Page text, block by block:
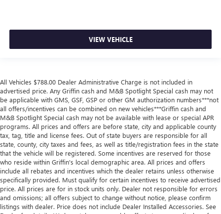
VIEW VEHICLE
All Vehicles $788.00 Dealer Administrative Charge is not included in
advertised price. Any Griffin cash and M&B Spotlight Special cash may not
be applicable with GMS, GSF, GSP or other GM authorization numbers***not
all offers/incentives can be combined on new vehicles***Griffin cash and
M&B Spotlight Special cash may not be available with lease or special APR
programs. All prices and offers are before state, city and applicable county
tax, tag, title and license fees. Out of state buyers are responsible for all
state, county, city taxes and fees, as well as title/registration fees in the state
that the vehicle will be registered. Some incentives are reserved for those
who reside within Griffin's local demographic area. All prices and offers
include all rebates and incentives which the dealer retains unless otherwise
specifically provided. Must qualify for certain incentives to receive advertised
price. All prices are for in stock units only. Dealer not responsible for errors
and omissions; all offers subject to change without notice, please confirm
listings with dealer. Price does not include Dealer Installed Accessories. See